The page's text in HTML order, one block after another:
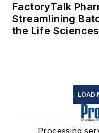
FactoryTalk
Streamlining
the Life
LOAD
Processing